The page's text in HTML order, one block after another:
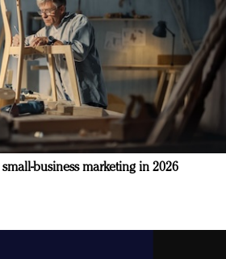
business marketing in 2026